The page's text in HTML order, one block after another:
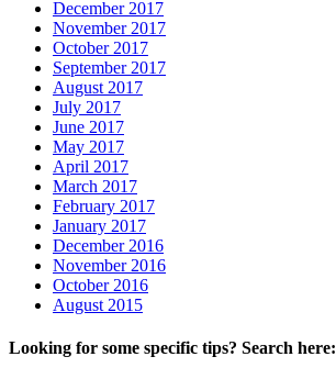
December 2017
November 2017
October 2017
September 2017
August 2017
July 2017
June 2017
May 2017
April 2017
March 2017
February 2017
January 2017
December 2016
November 2016
October 2016
August 2015
Looking for some specific tips? Search here: